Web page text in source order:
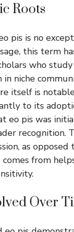
Roots
pis is no
this term
who
niche
itself is
to its
eo pis was
recognition.
as
from
Over